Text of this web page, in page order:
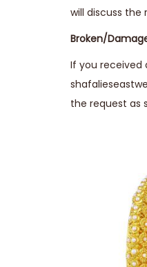
will discuss the
Broken/
If you received
the request as